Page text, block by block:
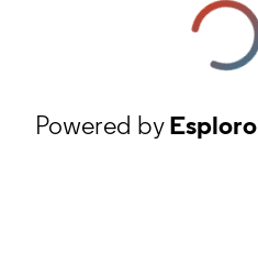
Powered byEsploro